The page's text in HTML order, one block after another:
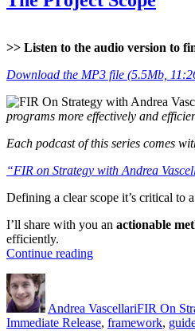
>> Listen to the audio version to
Download the MP3 file (5.5Mb,
programs more effectively and
Each podcast of this series comes
“FIR on Strategy with Andrea
Defining a clear scope it’s critical to
I’ll share with you an actionable
efficiently.
Continue reading“The
Author
Andrea VascellariFIR On
Immediate Release, framework,